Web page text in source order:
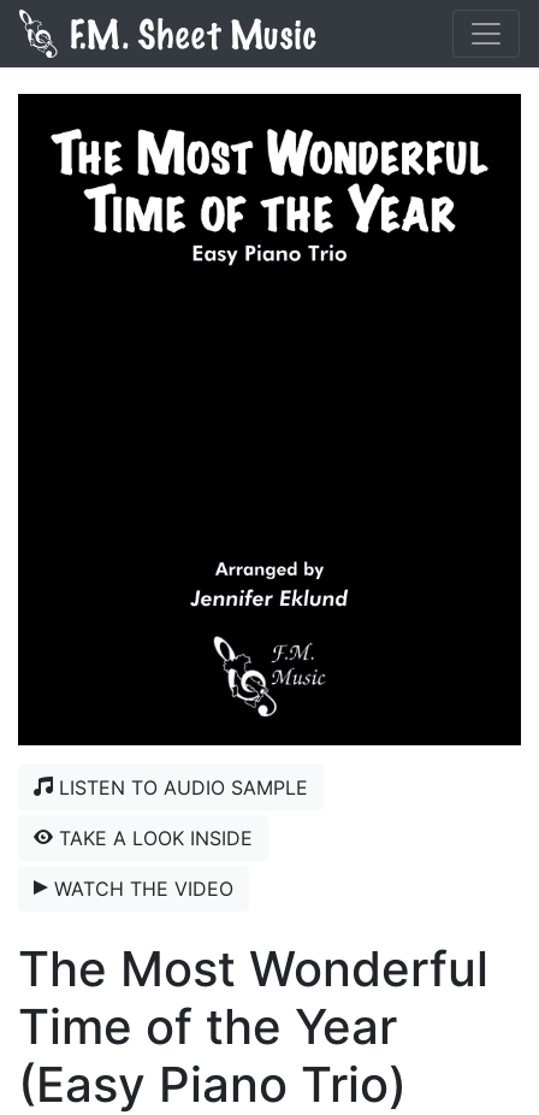
LISTEN TO AUDIO SAMPLE
TAKE A LOOK INSIDE
WATCH THE VIDEO
The Most Wonderful
Time of the Year
(Easy Piano Trio)